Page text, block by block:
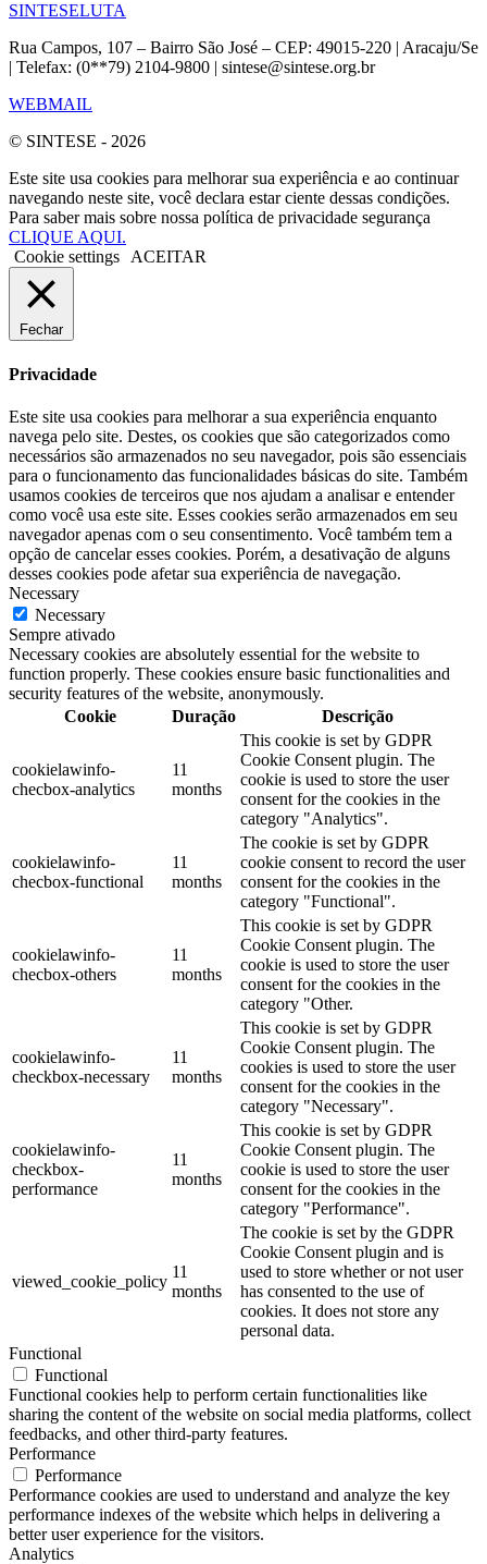
SINTESELUTA
Rua Campos, 107 – Bairro São José – CEP: 49015-220 | Aracaju/Se
| Telefax: (0**79) 2104-9800 | sintese@sintese.org.br
WEBMAIL
© SINTESE - 2026
Este site usa cookies para melhorar sua experiência e ao continuar
navegando neste site, você declara estar ciente dessas condições.
Para saber mais sobre nossa política de privacidade segurança
CLIQUE AQUI.
Cookie settings
ACEITAR
Fechar
Privacidade
Este site usa cookies para melhorar a sua experiência enquanto
navega pelo site. Destes, os cookies que são categorizados como
necessários são armazenados no seu navegador, pois são essenciais
para o funcionamento das funcionalidades básicas do site. Também
usamos cookies de terceiros que nos ajudam a analisar e entender
como você usa este site. Esses cookies serão armazenados em seu
navegador apenas com o seu consentimento. Você também tem a
opção de cancelar esses cookies. Porém, a desativação de alguns
desses cookies pode afetar sua experiência de navegação.
Necessary
Necessary
Sempre ativado
Necessary cookies are absolutely essential for the website to
function properly. These cookies ensure basic functionalities and
security features of the website, anonymously.
Cookie
Duração Descrição
cookielawinfo-
checbox-analytics
11
months
This cookie is set by GDPR
Cookie Consent plugin. The
cookie is used to store the user
consent for the cookies in the
category "Analytics".
cookielawinfo-
checbox-functional
11
months
The cookie is set by GDPR
cookie consent to record the user
consent for the cookies in the
category "Functional".
cookielawinfo-
checbox-others
11
months
This cookie is set by GDPR
Cookie Consent plugin. The
cookie is used to store the user
consent for the cookies in the
category "Other.
cookielawinfo-
checkbox-necessary
11
months
This cookie is set by GDPR
Cookie Consent plugin. The
cookies is used to store the user
consent for the cookies in the
category "Necessary".
cookielawinfo-
checkbox-
performance
11
months
This cookie is set by GDPR
Cookie Consent plugin. The
cookie is used to store the user
consent for the cookies in the
category "Performance".
viewed_cookie_policy
11
months
The cookie is set by the GDPR
Cookie Consent plugin and is
used to store whether or not user
has consented to the use of
cookies. It does not store any
personal data.
Functional
Functional
Functional cookies help to perform certain functionalities like
sharing the content of the website on social media platforms, collect
feedbacks, and other third-party features.
Performance
Performance
Performance cookies are used to understand and analyze the key
performance indexes of the website which helps in delivering a
better user experience for the visitors.
Analytics